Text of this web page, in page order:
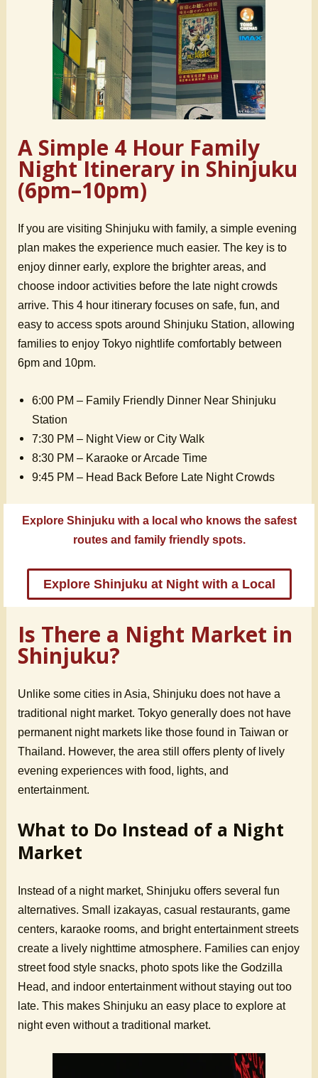
A Simple 4 Hour Family
Night Itinerary in Shinjuku
(6pm–10pm)
If you are visiting Shinjuku with family, a simple evening
plan makes the experience much easier. The key is to
enjoy dinner early, explore the brighter areas, and
choose indoor activities before the late night crowds
arrive. This 4 hour itinerary focuses on safe, fun, and
easy to access spots around Shinjuku Station, allowing
families to enjoy Tokyo nightlife comfortably between
6pm and 10pm.
6:00 PM – Family Friendly Dinner Near Shinjuku
Station
7:30 PM – Night View or City Walk
8:30 PM – Karaoke or Arcade Time
9:45 PM – Head Back Before Late Night Crowds
Explore Shinjuku with a local who knows the safest
routes and family friendly spots.
Explore Shinjuku at Night with a Local
Is There a Night Market in
Shinjuku?
Unlike some cities in Asia, Shinjuku does not have a
traditional night market. Tokyo generally does not have
permanent night markets like those found in Taiwan or
Thailand. However, the area still offers plenty of lively
evening experiences with food, lights, and
entertainment.
What to Do Instead of a Night
Market
Instead of a night market, Shinjuku offers several fun
alternatives. Small izakayas, casual restaurants, game
centers, karaoke rooms, and bright entertainment streets
create a lively nighttime atmosphere. Families can enjoy
street food style snacks, photo spots like the Godzilla
Head, and indoor entertainment without staying out too
late. This makes Shinjuku an easy place to explore at
night even without a traditional market.